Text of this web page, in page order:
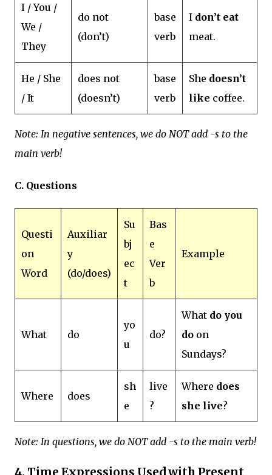
I / You /
We /
They
do not
(don’t)
base
verb
I don’t eat
meat.
He / She
/ It
does not
(doesn’t)
base
verb
She doesn’t
like coffee.
Note: In negative sentences, we do NOT add -s to the
main verb!
C. Questions
Questi
on
Word
Auxiliar
y
(do/does)
Su
bj
ec
t
Bas
e
Ver
b
Example
What do
yo
u
do?
What do you
do on
Sundays?
Where does
sh
e
live
?
Where does
she live?
Note: In questions, we do NOT add -s to the main verb!
4. Time Expressions Used with Present